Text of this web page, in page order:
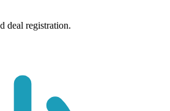
deal registration.